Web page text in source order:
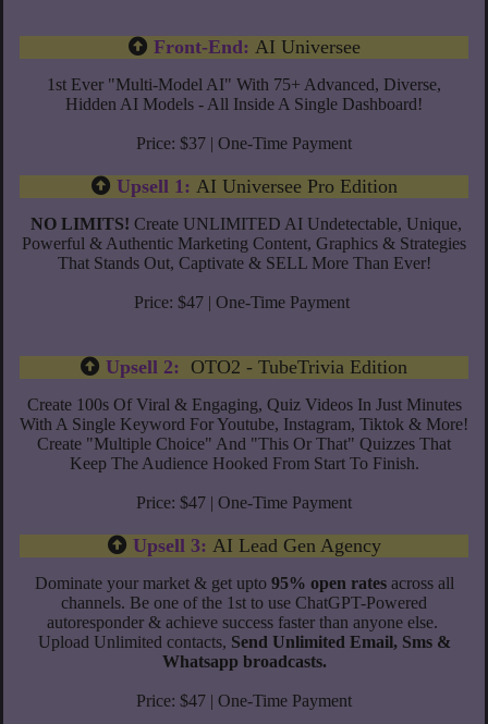
Front-End: AI Universee
1st Ever "Multi-Model AI" With 75+ Advanced, Diverse,
Hidden AI Models - All Inside A Single Dashboard!
Price: $37 | One-Time Payment
Upsell 1: AI Universee Pro Edition
NO LIMITS! Create UNLIMITED AI Undetectable, Unique,
Powerful & Authentic Marketing Content, Graphics & Strategies
That Stands Out, Captivate & SELL More Than Ever!
Price: $47 | One-Time Payment
Upsell 2: OTO2 - TubeTrivia Edition
Create 100s Of Viral & Engaging, Quiz Videos In Just Minutes
With A Single Keyword For Youtube, Instagram, Tiktok & More!
Create "Multiple Choice" And "This Or That" Quizzes That
Keep The Audience Hooked From Start To Finish.
Price: $47 | One-Time Payment
Upsell 3: AI Lead Gen Agency
Dominate your market & get upto95% open ratesacross all
channels. Be one of the 1st to use ChatGPT-Powered
autoresponder & achieve success faster than anyone else.
Upload Unlimited contacts, Send Unlimited Email, Sms &
Whatsapp broadcasts.
Price: $47 | One-Time Payment